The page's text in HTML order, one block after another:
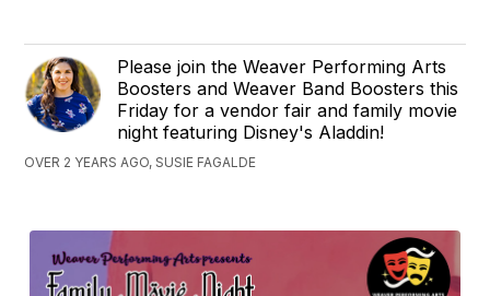
Please join the Weaver Performing Arts
Boosters and Weaver Band Boosters this
Friday for a vendor fair and family movie
night featuring Disney's Aladdin!
OVER 2 YEARS AGO, SUSIE FAGALDE